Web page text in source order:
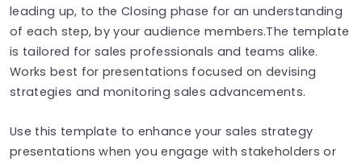
leading up, to the Closing phase for an understanding
of each step, by your audience members.The template
is tailored for sales professionals and teams alike.
Works best for presentations focused on devising
strategies and monitoring sales advancements.
Use this template to enhance your sales strategy
presentations when you engage with stakeholders or